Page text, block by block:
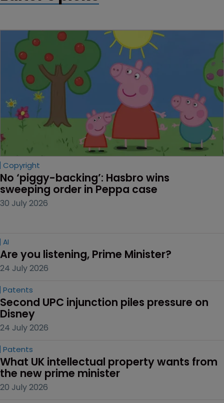
Copyright
No ‘piggy-backing’: Hasbro wins
sweeping order in Peppa case
30 July 2026
AI
Are you listening, Prime Minister?
24 July 2026
Patents
Second UPC injunction piles pressure on
Disney
24 July 2026
Patents
What UK intellectual property wants from
the new prime minister
20 July 2026